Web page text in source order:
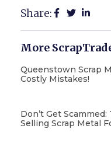
Share:
More
Queenstown Scrap
Costly Mistakes!
Don’t Get
Selling Scrap Metal